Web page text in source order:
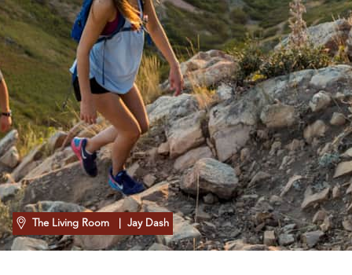
The Living Room | Jay Dash